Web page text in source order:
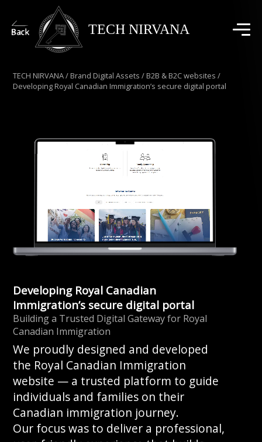
TECH NIRVANA
TECH NIRVANA/ Brand Digital Assets / B2B & B2C websites /
Developing Royal Canadian Immigration’s secure digital portal
Developing Royal Canadian
Immigration’s secure digital portal
Building a Trusted Digital Gateway for Royal
Canadian Immigration
We proudly designed and developed
the Royal Canadian Immigration
website — a trusted platform to guide
individuals and families on their
Canadian immigration journey.
Our focus was to deliver a professional,